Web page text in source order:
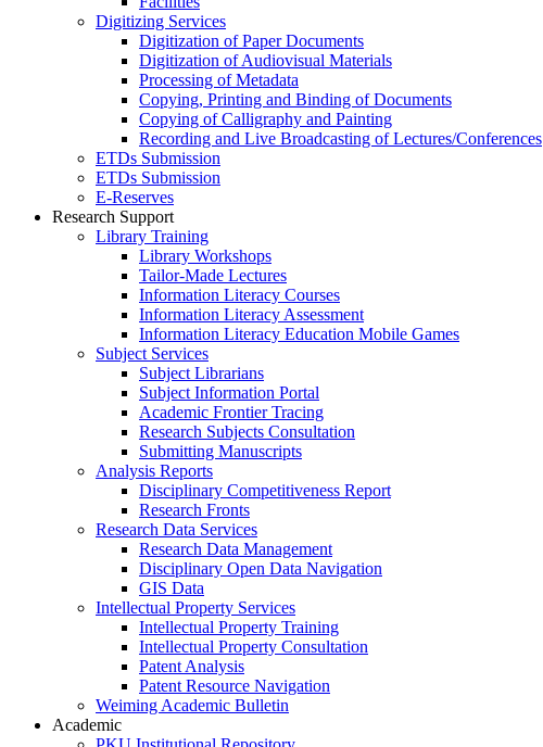
Digitizing Services
Digitization of Paper Documents
Digitization of Audiovisual Materials
Processing of Metadata
Copying, Printing and Binding of Documents
Copying of Calligraphy and Painting
Recording and Live Broadcasting of Lectures/Conferences
ETDs Submission
ETDs Submission
E‑Reserves
Research Support
Library Training
Library Workshops
Tailor-Made Lectures
Information Literacy Courses
Information Literacy Assessment
Information Literacy Education Mobile Games
Subject Services
Subject Librarians
Subject Information Portal
Academic Frontier Tracing
Research Subjects Consultation
Submitting Manuscripts
Analysis Reports
Disciplinary Competitiveness Report
Research Fronts
Research Data Services
Research Data Management
Disciplinary Open Data Navigation
GIS Data
Intellectual Property Services
Intellectual Property Training
Intellectual Property Consultation
Patent Analysis
Patent Resource Navigation
Weiming Academic Bulletin
Academic